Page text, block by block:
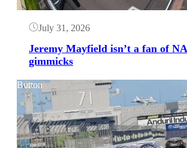
July 31, 2026
Jeremy Mayfield isn’t a fan of
gimmicks
Button